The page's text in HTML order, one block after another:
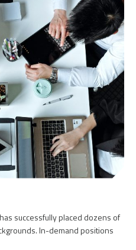
successfully placed dozens of
In-demand positions